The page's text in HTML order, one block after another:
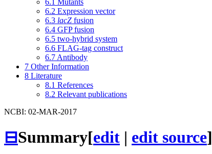
6.1 Mutants
6.2 Expression vector
6.3 lacZ fusion
6.4 GFP fusion
6.5 two-hybrid system
6.6 FLAG-tag construct
6.7 Antibody
7 Other Information
8 Literature
8.1 References
8.2 Relevant publications
NCBI: 02-MAR-2017
⊟Summary[edit | edit source]